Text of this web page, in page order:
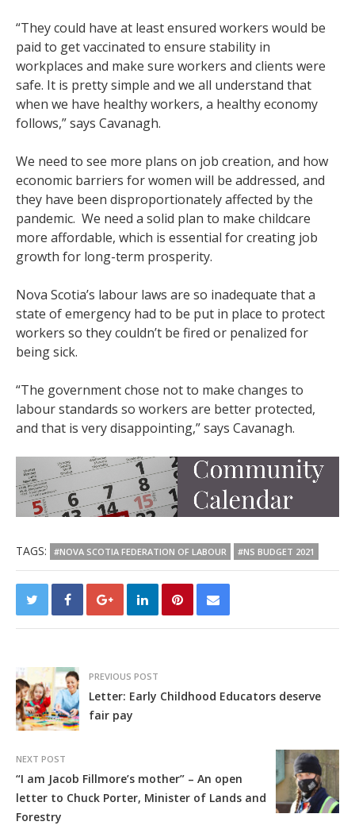
“They could have at least ensured workers would be
paid to get vaccinated to ensure stability in
workplaces and make sure workers and clients were
safe. It is pretty simple and we all understand that
when we have healthy workers, a healthy economy
follows,” says Cavanagh.
We need to see more plans on job creation, and how
economic barriers for women will be addressed, and
they have been disproportionately affected by the
pandemic. We need a solid plan to make childcare
more affordable, which is essential for creating job
growth for long-term prosperity.
Nova Scotia’s labour laws are so inadequate that a
state of emergency had to be put in place to protect
workers so they couldn’t be fired or penalized for
being sick.
“The government chose not to make changes to
labour standards so workers are better protected,
and that is very disappointing,” says Cavanagh.
TAGS: #NOVA SCOTIA FEDERATION OF LABOUR #NS BUDGET 2021
PREVIOUS POST
Letter: Early Childhood Educators deserve
fair pay
NEXT POST
“I am Jacob Fillmore’s mother” – An open
letter to Chuck Porter, Minister of Lands and
Forestry